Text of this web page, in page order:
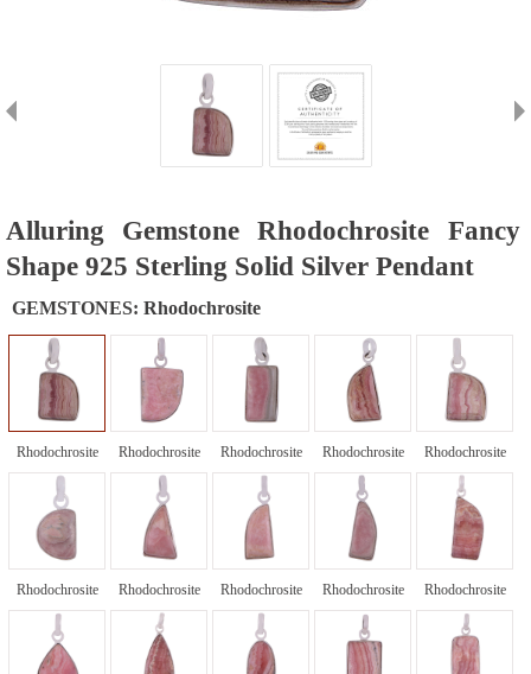
Alluring Gemstone Rhodochrosite Fancy
Shape 925 Sterling Solid Silver Pendant
GEMSTONES: Rhodochrosite
Rhodochrosite Rhodochrosite Rhodochrosite Rhodochrosite Rhodochrosite
Rhodochrosite Rhodochrosite Rhodochrosite Rhodochrosite Rhodochrosite